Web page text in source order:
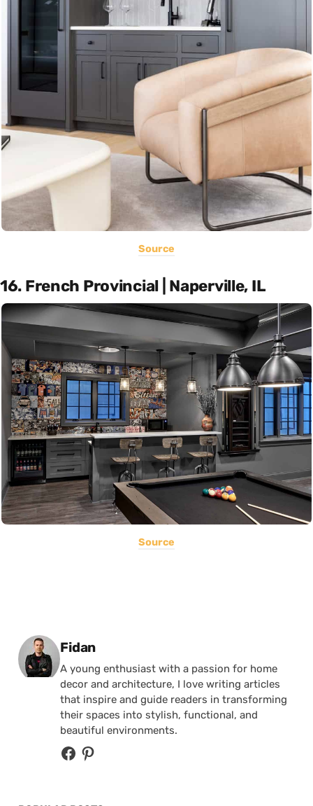
Source
16. French Provincial | Naperville, IL
Source
Posted by
Fidan
A young enthusiast with a passion for home
decor and architecture, I love writing articles
that inspire and guide readers in transforming
their spaces into stylish, functional, and
beautiful environments.